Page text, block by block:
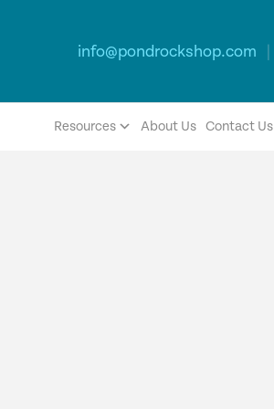
info@pondrockshop.com |
Resources About Us Contact Us